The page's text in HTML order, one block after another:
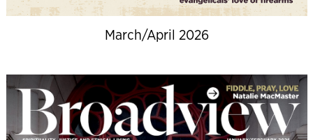
March/April 2026